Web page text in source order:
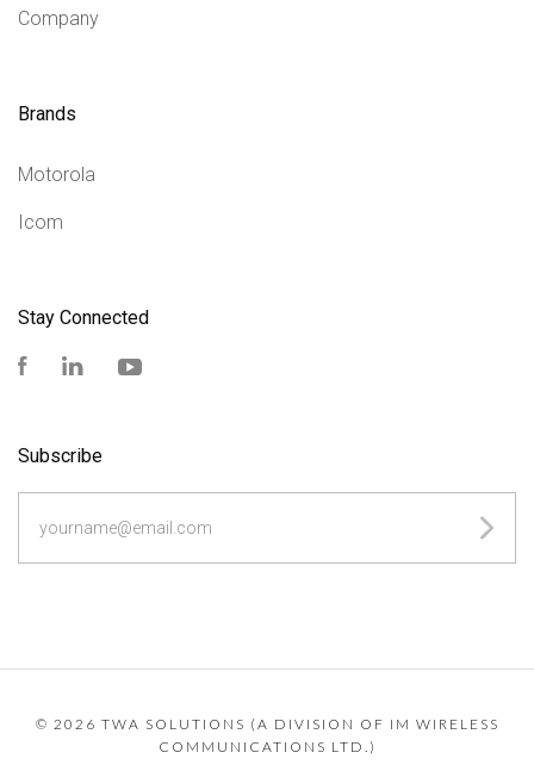
Company
Brands
Motorola
Icom
Stay Connected
FacebookLinkedIn
Subscribe
© 2026 TWA SOLUTIONS (A DIVISION OF IM WIRELESS
COMMUNICATIONS LTD.)